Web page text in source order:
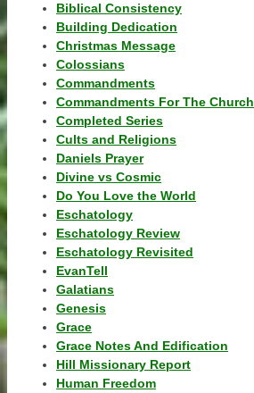
Biblical Consistency
Building Dedication
Christmas Message
Colossians
Commandments
Commandments For The Church
Completed Series
Cults and Religions
Daniels Prayer
Divine vs Cosmic
Do You Love the World
Eschatology
Eschatology Review
Eschatology Revisited
EvanTell
Galatians
Genesis
Grace
Grace Notes And Edification
Hill Missionary Report
Human Freedom